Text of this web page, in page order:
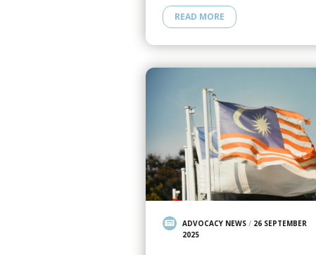
READ MORE
ADVOCACY NEWS / 26 SEPTEMBER
2025